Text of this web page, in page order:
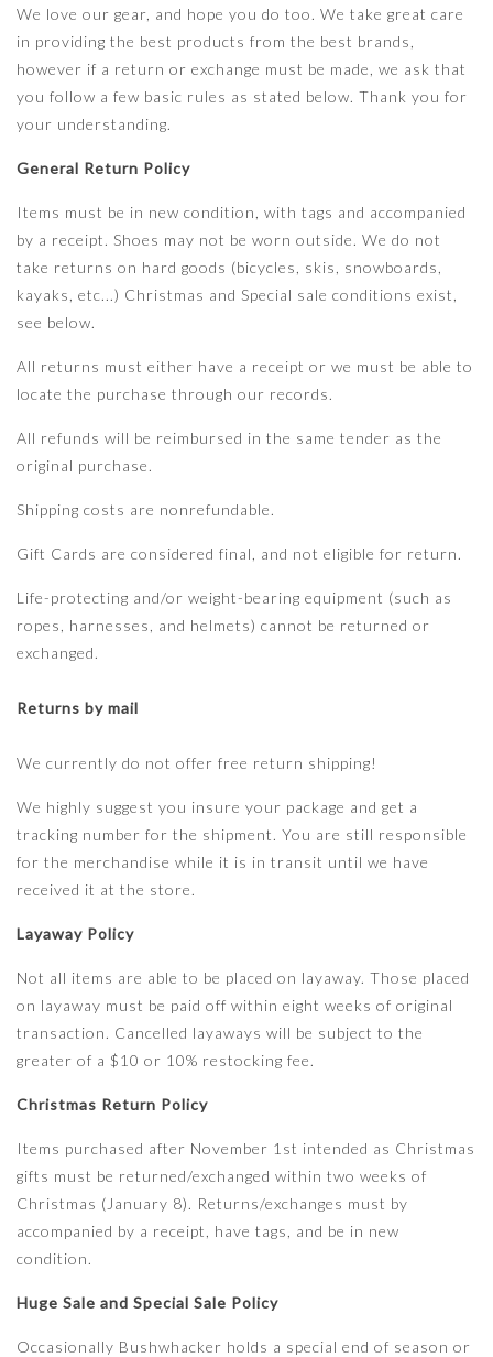
We love our gear, and hope you do too. We take great care
in providing the best products from the best brands,
however if a return or exchange must be made, we ask that
you follow a few basic rules as stated below. Thank you for
your understanding.
General Return Policy
Items must be in new condition, with tags and accompanied
by a receipt. Shoes may not be worn outside. We do not
take returns on hard goods (bicycles, skis, snowboards,
kayaks, etc...) Christmas and Special sale conditions exist,
see below.
All returns must either have a receipt or we must be able to
locate the purchase through our records.
All refunds will be reimbursed in the same tender as the
original purchase.
Shipping costs are nonrefundable.
Gift Cards are considered final, and not eligible for return.
Life-protecting and/or weight-bearing equipment (such as
ropes, harnesses, and helmets) cannot be returned or
exchanged.
Returns by mail
We currently do not offer free return shipping!
We highly suggest you insure your package and get a
tracking number for the shipment. You are still responsible
for the merchandise while it is in transit until we have
received it at the store.
Layaway Policy
Not all items are able to be placed on layaway. Those placed
on layaway must be paid off within eight weeks of original
transaction. Cancelled layaways will be subject to the
greater of a $10 or 10% restocking fee.
Christmas Return Policy
Items purchased after November 1st intended as Christmas
gifts must be returned/exchanged within two weeks of
Christmas (January 8). Returns/exchanges must by
accompanied by a receipt, have tags, and be in new
condition.
Huge Sale and Special Sale Policy
Occasionally Bushwhacker holds a special end of season or